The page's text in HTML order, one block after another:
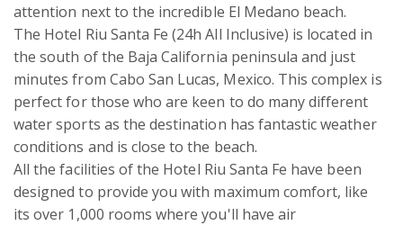
attention next to the incredible El Medano beach.
The Hotel Riu Santa Fe (24h All Inclusive) is located in
the south of the Baja California peninsula and just
minutes from Cabo San Lucas, Mexico. This complex is
perfect for those who are keen to do many different
water sports as the destination has fantastic weather
conditions and is close to the beach.
All the facilities of the Hotel Riu Santa Fe have been
designed to provide you with maximum comfort, like
its over 1,000 rooms where you'll have air